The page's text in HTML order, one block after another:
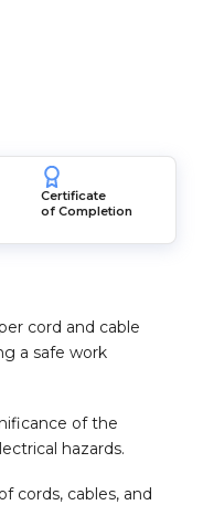
Certificate
of Completion
cord and cable
a safe work
of the
hazards.
cords, cables, and